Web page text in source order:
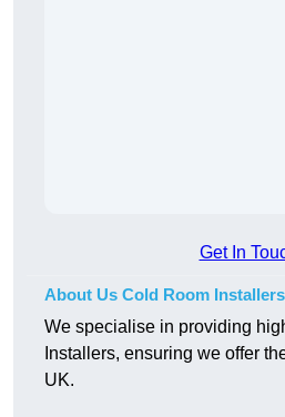
Get In
About Us Cold Room Installers
We specialise in providing
Installers, ensuring we offer
UK.